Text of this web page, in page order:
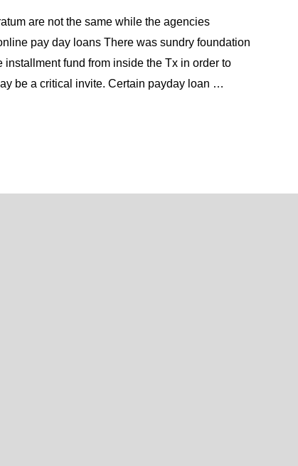
are not the same while the agencies
pay day loans There was sundry foundation
fund from inside the Tx in order to
be a critical invite. Certain payday loan …